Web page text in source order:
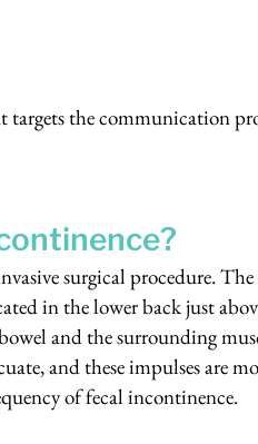
targets the communication
surgical procedure. The
in the lower back just
and the surrounding
and these impulses are
of fecal incontinence.